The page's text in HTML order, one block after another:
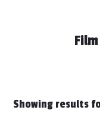
Showing results